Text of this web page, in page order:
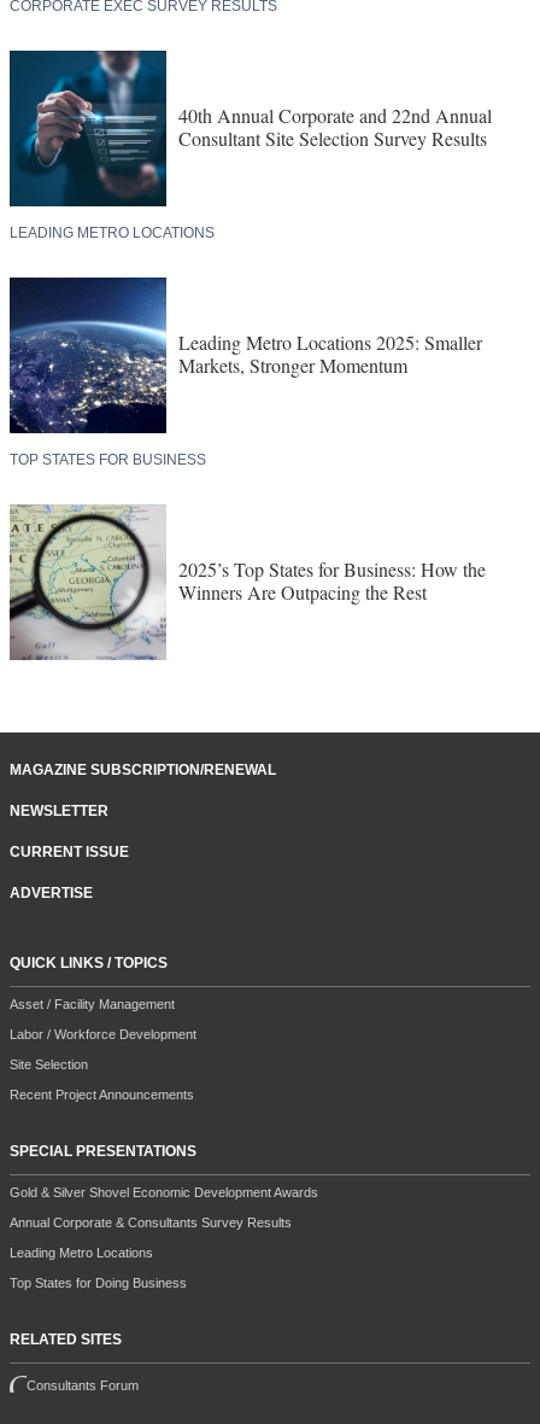
CORPORATE EXEC SURVEY RESULTS
40th Annual Corporate and 22nd Annual
Consultant Site Selection Survey Results
LEADING METRO LOCATIONS
Leading Metro Locations 2025: Smaller
Markets, Stronger Momentum
TOP STATES FOR BUSINESS
2025’s Top States for Business: How the
Winners Are Outpacing the Rest
MAGAZINE SUBSCRIPTION/RENEWAL
NEWSLETTER
CURRENT ISSUE
ADVERTISE
QUICK LINKS / TOPICS
Asset / Facility Management
Labor / Workforce Development
Site Selection
Recent Project Announcements
SPECIAL PRESENTATIONS
Gold & Silver Shovel Economic Development Awards
Annual Corporate & Consultants Survey Results
Leading Metro Locations
Top States for Doing Business
RELATED SITES
Consultants Forum